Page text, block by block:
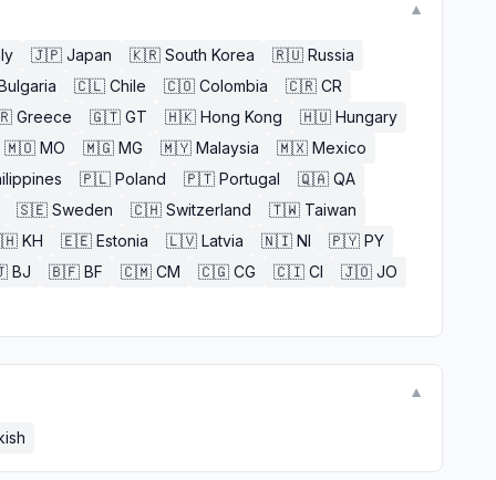
▼
🇯🇵 Japan 🇰🇷 South Korea 🇷🇺 Russia
🇨🇱 Chile 🇨🇴 Colombia 🇨🇷 CR
Greece 🇬🇹 GT 🇭🇰 Hong Kong 🇭🇺 Hungary
🇲🇴 MO 🇲🇬 MG 🇲🇾 Malaysia 🇲🇽 Mexico
🇵🇱 Poland 🇵🇹 Portugal 🇶🇦 QA
🇸🇪 Sweden 🇨🇭 Switzerland 🇹🇼 Taiwan
KH 🇪🇪 Estonia 🇱🇻 Latvia 🇳🇮 NI 🇵🇾 PY
BJ 🇧🇫 BF 🇨🇲 CM 🇨🇬 CG 🇨🇮 CI 🇯🇴 JO
▼